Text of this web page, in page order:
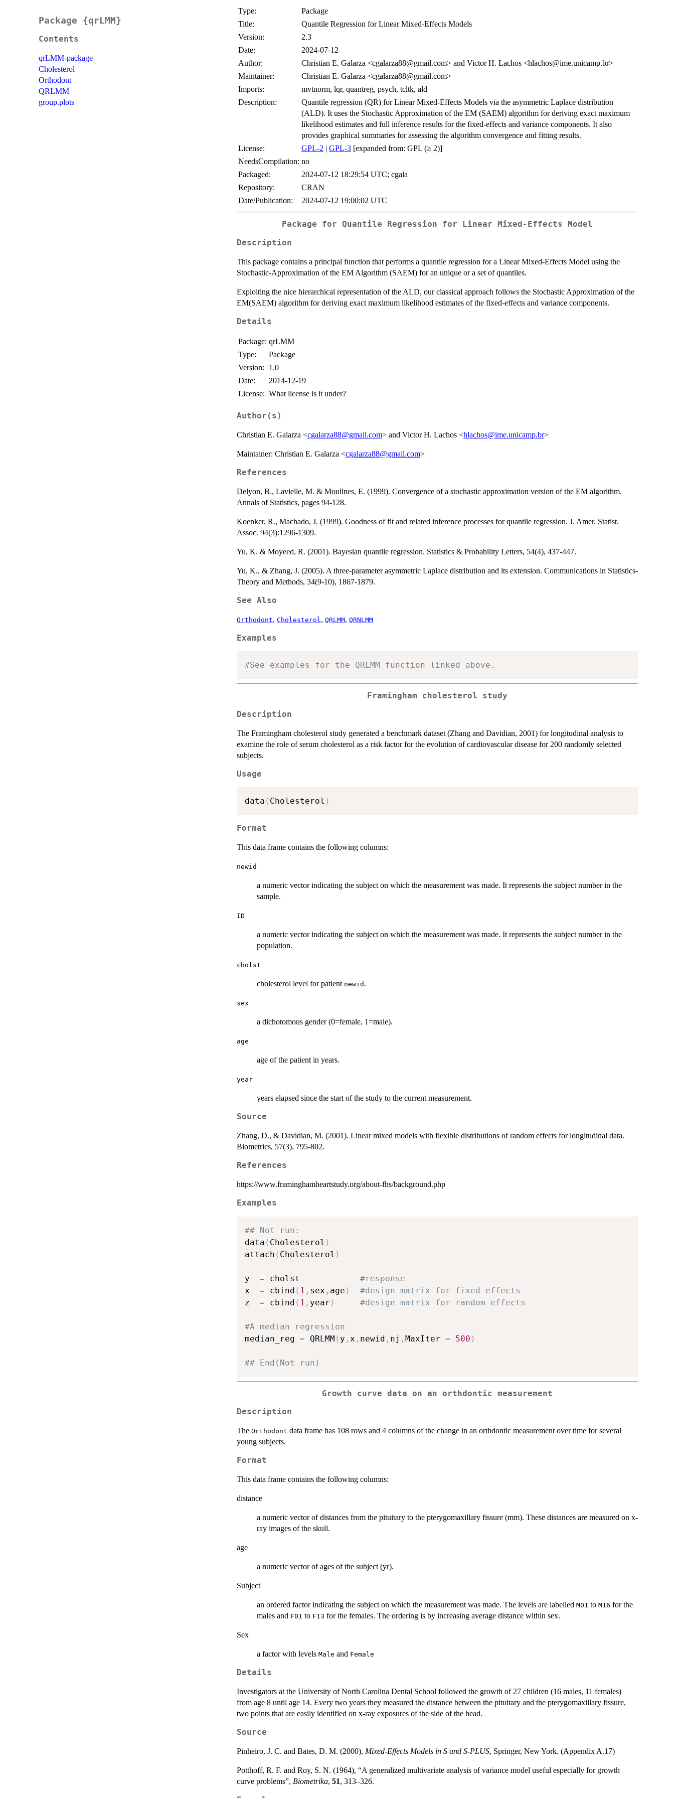
Package {qrLMM}
Contents
qrLMM-package
Cholesterol
Orthodont
QRLMM
group.plots
Type:
Package
Title:
Quantile Regression for Linear Mixed-Effects Models
Version:
2.3
Date:
2024-07-12
Author:
Christian E. Galarza <cgalarza88@gmail.com> and Victor H. Lachos <hlachos@ime.unicamp.br>
Maintainer:
Christian E. Galarza <cgalarza88@gmail.com>
Imports:
mvtnorm, lqr, quantreg, psych, tcltk, ald
Description:
Quantile regression (QR) for Linear Mixed-Effects Models via the asymmetric Laplace distribution
(ALD). It uses the Stochastic Approximation of the EM (SAEM) algorithm for deriving exact maximum
likelihood estimates and full inference results for the fixed-effects and variance components. It also
provides graphical summaries for assessing the algorithm convergence and fitting results.
License:
GPL-2 | GPL-3 [expanded from: GPL (≥ 2)]
NeedsCompilation: no
Packaged:
2024-07-12 18:29:54 UTC; cgala
Repository:
CRAN
Date/Publication:
2024-07-12 19:00:02 UTC
Package for Quantile Regression for Linear Mixed-Effects Model
Description
This package contains a principal function that performs a quantile regression for a Linear Mixed-Effects Model using the
Stochastic-Approximation of the EM Algorithm (SAEM) for an unique or a set of quantiles.
Exploiting the nice hierarchical representation of the ALD, our classical approach follows the Stochastic Approximation of the
EM(SAEM) algorithm for deriving exact maximum likelihood estimates of the fixed-effects and variance components.
Details
Package: qrLMM
Type:
Package
Version:
1.0
Date:
2014-12-19
License: What license is it under?
Author(s)
Christian E. Galarza <cgalarza88@gmail.com> and Victor H. Lachos <hlachos@ime.unicamp.br>
Maintainer: Christian E. Galarza <cgalarza88@gmail.com>
References
Delyon, B., Lavielle, M. & Moulines, E. (1999). Convergence of a stochastic approximation version of the EM algorithm.
Annals of Statistics, pages 94-128.
Koenker, R., Machado, J. (1999). Goodness of fit and related inference processes for quantile regression. J. Amer. Statist.
Assoc. 94(3):1296-1309.
Yu, K. & Moyeed, R. (2001). Bayesian quantile regression. Statistics & Probability Letters, 54(4), 437-447.
Yu, K., & Zhang, J. (2005). A three-parameter asymmetric Laplace distribution and its extension. Communications in Statistics-
Theory and Methods, 34(9-10), 1867-1879.
See Also
Orthodont, Cholesterol , QRLMM, QRNLMM
Examples
#See examples for the QRLMM function linked above.
Framingham cholesterol study
Description
The Framingham cholesterol study generated a benchmark dataset (Zhang and Davidian, 2001) for longitudinal analysis to
examine the role of serum cholesterol as a risk factor for the evolution of cardiovascular disease for 200 randomly selected
subjects.
Usage
data ( Cholesterol )
Format
This data frame contains the following columns:
newid
a numeric vector indicating the subject on which the measurement was made. It represents the subject number in the
sample.
ID
a numeric vector indicating the subject on which the measurement was made. It represents the subject number in the
population.
cholst
cholesterol level for patient newid .
sex
a dichotomous gender (0=female, 1=male).
age
age of the patient in years.
year
years elapsed since the start of the study to the current measurement.
Source
Zhang, D., & Davidian, M. (2001). Linear mixed models with flexible distributions of random effects for longitudinal data.
Biometrics, 57(3), 795-802.
References
https://www.framinghamheartstudy.org/about-fhs/background.php
Examples
## Not run:
data ( Cholesterol )
attach ( Cholesterol )
y = cholst #response
x = cbind ( 1 , sex , age )
#design matrix for fixed effects
z = cbind ( 1 , year ) #design matrix for random effects
#A median regression
median_reg = QRLMM ( y , x , newid , nj , MaxIter = 500 )
## End(Not run)
Growth curve data on an orthdontic measurement
Description
The Orthodont data frame has 108 rows and 4 columns of the change in an orthdontic measurement over time for several
young subjects.
Format
This data frame contains the following columns:
distance
a numeric vector of distances from the pituitary to the pterygomaxillary fissure (mm). These distances are measured on x-
ray images of the skull.
age
a numeric vector of ages of the subject (yr).
Subject
an ordered factor indicating the subject on which the measurement was made. The levels are labelled M01 to M16 for the
males and F01 to F13 for the females. The ordering is by increasing average distance within sex.
Sex
a factor with levels Male and Female
Details
Investigators at the University of North Carolina Dental School followed the growth of 27 children (16 males, 11 females)
from age 8 until age 14. Every two years they measured the distance between the pituitary and the pterygomaxillary fissure,
two points that are easily identified on x-ray exposures of the side of the head.
Source
Pinheiro, J. C. and Bates, D. M. (2000), Mixed-Effects Models in S and S-PLUS, Springer, New York. (Appendix A.17)
Potthoff, R. F. and Roy, S. N. (1964), “A generalized multivariate analysis of variance model useful especially for growth
curve problems”, Biometrika, 51, 313–326.